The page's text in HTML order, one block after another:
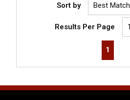
Sort by
Results Per Page
First page
Previous page
1